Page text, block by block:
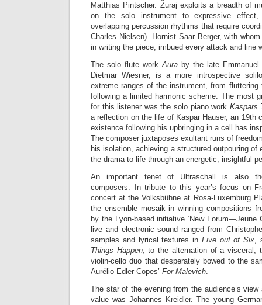
Matthias Pintscher. Žuraj exploits a breadth of
on the solo instrument to expressive effect,
overlapping percussion rhythms that require
Charles Nielsen). Hornist Saar Berger, with
in writing the piece, imbued every attack and line
The solo flute workAura by the late
Dietmar Wiesner, is a more introspective
extreme ranges of the instrument, from
following a limited harmonic scheme. The most
for this listener was the solo piano work Kaspars
a reflection on the life of Kaspar Hauser, an 19th
existence following his upbringing in a cell has
The composer juxtaposes exultant runs of
his isolation, achieving a structured outpouring of
the drama to life through an energetic, insightful
An important tenet of Ultraschall is also
composers. In tribute to this year’s focus on
concert at the Volksbühne at Rosa-Luxemburg
the ensemble mosaik in winning compositions
by the Lyon-based initiative ‘New Forum—Jeune
live and electronic sound ranged from
samples and lyrical textures in Five out of Six,
Things Happen, to the alternation of a visceral,
violin-cello duo that desperately bowed to the
Aurélio Edler-Copes’ For Malevich.
The star of the evening from the audience’s
value was Johannes Kreidler. The young